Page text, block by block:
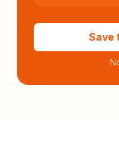
Save